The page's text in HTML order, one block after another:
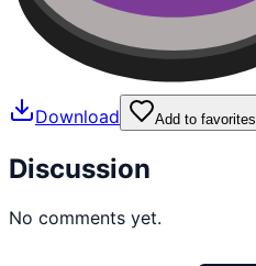
Download Add to favorites
Discussion
No comments yet.